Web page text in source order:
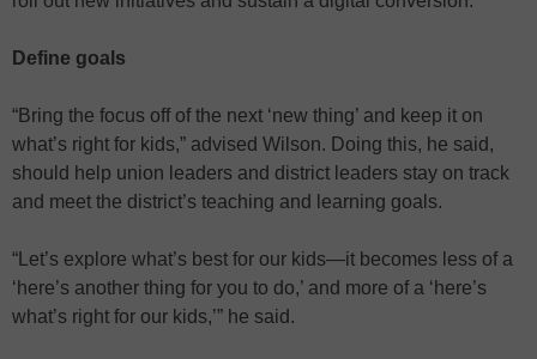
Define goals
“Bring the focus off of the next ‘new thing’ and keep it on
what’s right for kids,” advised Wilson. Doing this, he said,
should help union leaders and district leaders stay on track
and meet the district’s teaching and learning goals.
“Let’s explore what’s best for our kids—it becomes less of a
‘here’s another thing for you to do,’ and more of a ‘here’s
what’s right for our kids,’” he said.